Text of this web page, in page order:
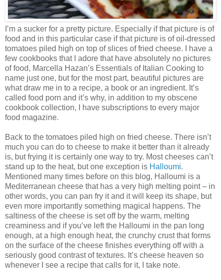
I’m a sucker for a pretty picture. Especially if that picture is of
food and in this particular case if that picture is of oil-dressed
tomatoes piled high on top of slices of fried cheese. I have a
few cookbooks that I adore that have absolutely no pictures
of food, Marcella Hazan’s Essentials of Italian Cooking to
name just one, but for the most part, beautiful pictures are
what draw me in to a recipe, a book or an ingredient. It’s
called food porn and it’s why, in addition to my obscene
cookbook collection, I have subscriptions to every major
food magazine.
Back to the tomatoes piled high on fried cheese. There isn’t
much you can do to cheese to make it better than it already
is, but frying it is certainly one way to try. Most cheeses can’t
stand up to the heat, but one exception is Halloumi.
Mentioned many times before on this blog, Halloumi is a
Mediterranean cheese that has a very high melting point – in
other words, you can pan fry it and it will keep its shape, but
even more importantly something magical happens. The
saltiness of the cheese is set off by the warm, melting
creaminess and if you’ve left the Halloumi in the pan long
enough, at a high enough heat, the crunchy crust that forms
on the surface of the cheese finishes everything off with a
seriously good contrast of textures. It’s cheese heaven so
whenever I see a recipe that calls for it, I take note.